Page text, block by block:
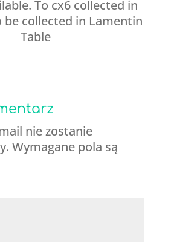
To cx6 collected in
be collected in Lamentin
Table
nie zostanie
Wymagane pola są